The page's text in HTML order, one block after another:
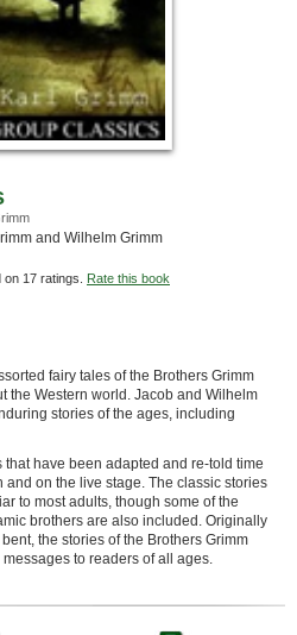
and Wilhelm Grimm
on 17 ratings. Rate this book
fairy tales of the Brothers Grimm
the Western world. Jacob and Wilhelm
stories of the ages, including
that have been adapted and re-told time
on the live stage. The classic stories
to most adults, though some of the
brothers are also included. Originally
the stories of the Brothers Grimm
to readers of all ages.